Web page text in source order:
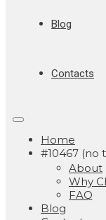
Blog
Contacts
Home
#10467 (no
About
Why
FAQ
Blog